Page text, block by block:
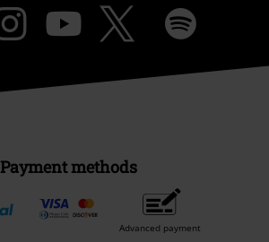
Payment methods
Advanced payment